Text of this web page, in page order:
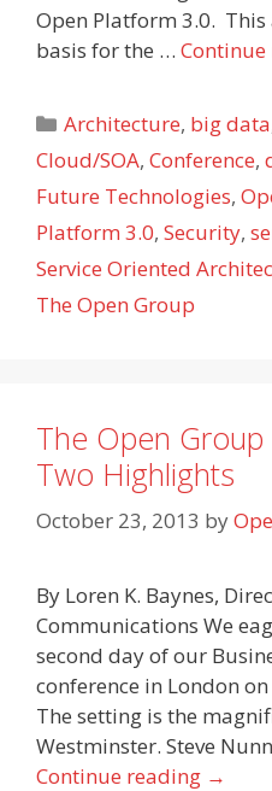
Open Platform 3.0.
basis for the …
Categories
Architecture, big data
Cloud/SOA, Conference,
Future Technologies,
Platform 3.0, Security,
Service Oriented
The Open Group
The Open
Two Highlights
October 23, 2013 by
By Loren K. Baynes,
Communications We
second day of our
conference in London
The setting is the
Westminster. Steve
Continue reading →